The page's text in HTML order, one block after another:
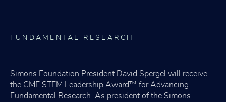
FUNDAMENTAL RESEARCH
Simons Foundation President David Spergel will receive
the CME STEM Leadership Award™ for Advancing
Fundamental Research. As president of the Simons